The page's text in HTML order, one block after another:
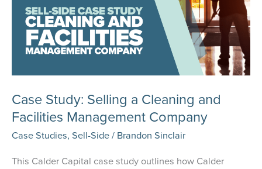
Distributor
Case Study: Selling a Cleaning and
Facilities Management Company
Case Studies, Sell-Side/ Brandon Sinclair
This Calder Capital case study outlines how Calder